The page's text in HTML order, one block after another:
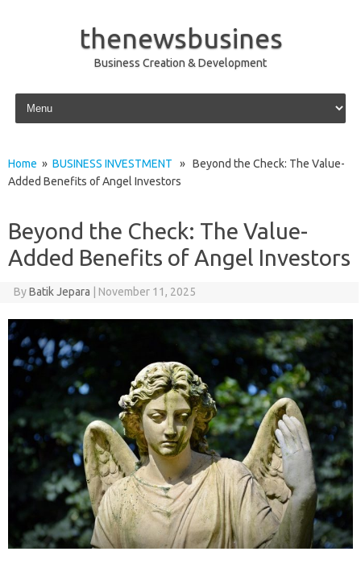
thenewsbusines
Business Creation & Development
Skip to content
Home » BUSINESS INVESTMENT » Beyond the Check: The Value-
Added Benefits of Angel Investors
Beyond the Check: The Value-
Added Benefits of Angel Investors
ByBatik Jepara November 11, 2025